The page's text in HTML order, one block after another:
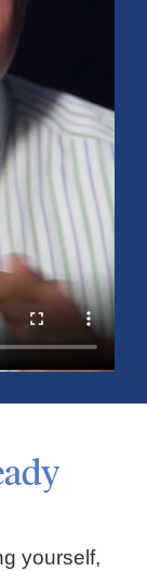
the S&P 500
sector rotation,
opportunities
yourself,